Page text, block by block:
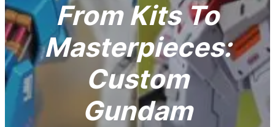
From Kits To
Masterpieces:
Custom
Gundam